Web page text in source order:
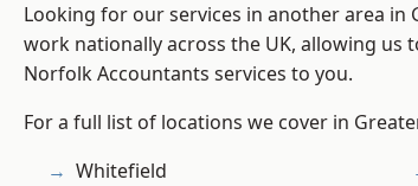
Looking for our services in another area in
work nationally across the UK, allowing us
Norfolk Accountants services to you.
For a full list of locations we cover in
Whitefield